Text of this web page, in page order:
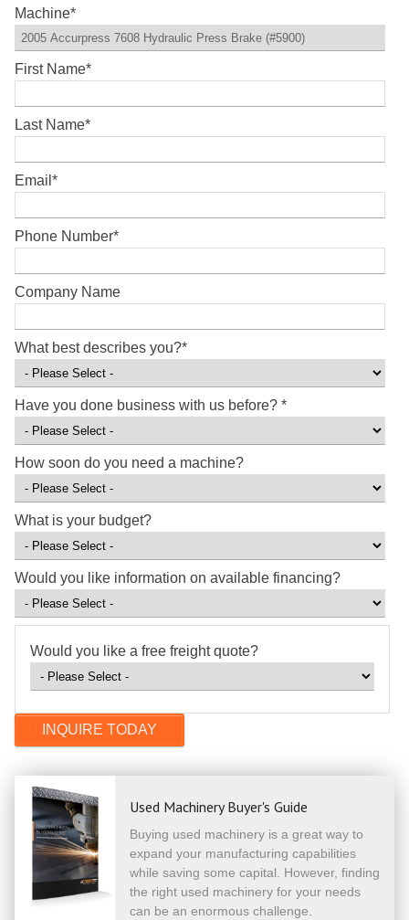
Machine*
First Name*
Last Name*
Email *
Phone Number*
Company Name
What best describes you?*
Have you done business with us before? *
How soon do you need a machine?
What is your budget?
Would you like information on available financing?
Would you like a free freight quote?
Used Machinery Buyer's Guide
Buying used machinery is a great way to
expand your manufacturing capabilities
while saving some capital. However, finding
the right used machinery for your needs
can be an enormous challenge.